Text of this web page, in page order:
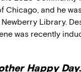
Chicago, and he
Library.
was recently
Happy Day.